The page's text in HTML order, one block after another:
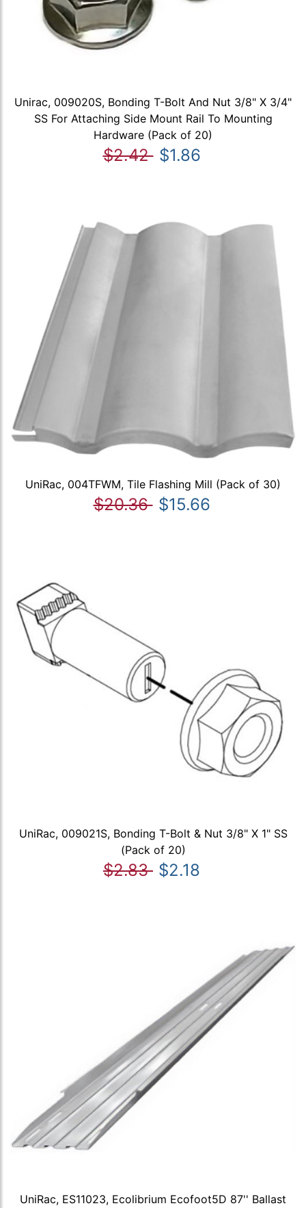
Unirac, 009020S, Bonding T-Bolt And Nut 3/8" X 3/4"
SS For Attaching Side Mount Rail To Mounting
Hardware (Pack of 20)
$2.42 $1.86
UniRac, 004TFWM, Tile Flashing Mill (Pack of 30)
$20.36 $15.66
UniRac, 009021S, Bonding T-Bolt & Nut 3/8" X 1" SS
(Pack of 20)
$2.83 $2.18
UniRac, ES11023, Ecolibrium Ecofoot5D 87'' Ballast